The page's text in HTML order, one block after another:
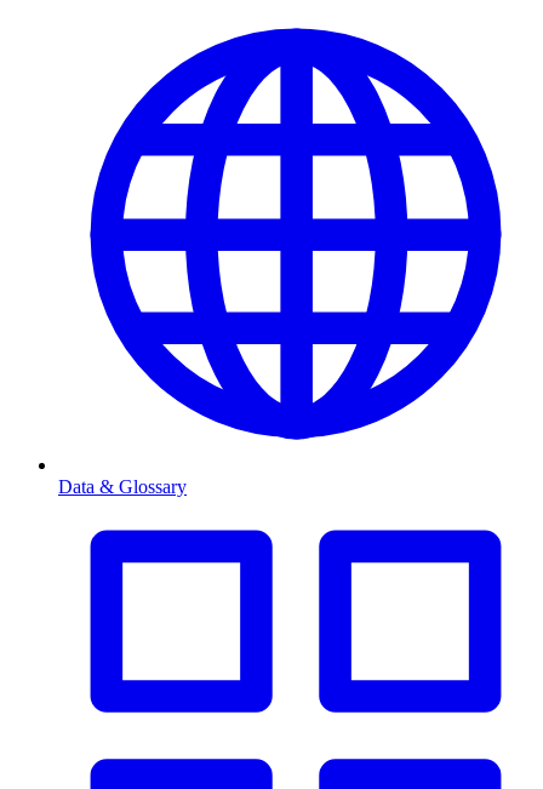
Data & Glossary